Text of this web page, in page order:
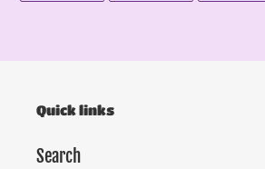
FACEBOOK
TWITTER
Quick links
Search